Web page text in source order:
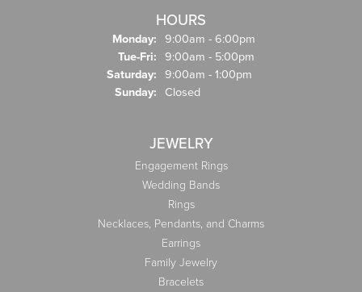
HOURS
Monday: 9:00am - 6:00pm
Tue-Fri: Tuesday - Friday:
9:00am - 5:00pm
Saturday: 9:00am - 1:00pm
Sunday: Closed
JEWELRY
Engagement Rings
Wedding Bands
Rings
Necklaces, Pendants, and Charms
Earrings
Family Jewelry
Bracelets